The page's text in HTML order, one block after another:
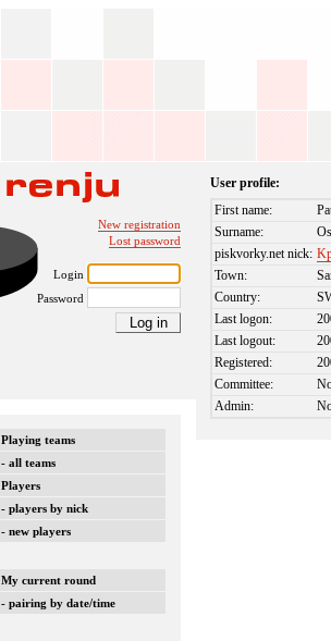
New registration
Lost password
Login
Password
Playing teams
- all teams
Players
- players by nick
- new players
My current round
- pairing by date/time
User profile:
First name:
Surname:
piskvorky.net nick:
Town:
Country:
Last logon:
Last logout:
Registered:
Committee:
Admin: